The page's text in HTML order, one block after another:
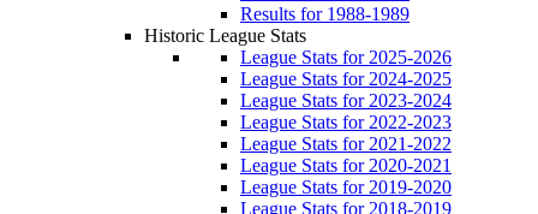
Results for 1988-1989
Historic League Stats
League Stats for 2025-2026
League Stats for 2024-2025
League Stats for 2023-2024
League Stats for 2022-2023
League Stats for 2021-2022
League Stats for 2020-2021
League Stats for 2019-2020
League Stats for 2018-2019